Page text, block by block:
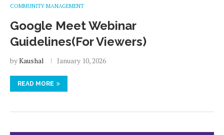
COMMUNITY MANAGEMENT
Google Meet Webinar
Guidelines(For Viewers)
byKaushal January 10, 2026
READ MORE